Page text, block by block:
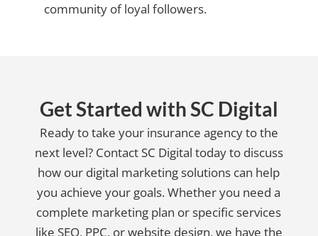
community of loyal followers.
Get Started with SC Digital
Ready to take your insurance agency to the
next level? Contact SC Digital today to discuss
how our digital marketing solutions can help
you achieve your goals. Whether you need a
complete marketing plan or specific services
like SEO, PPC, or website design, we have the